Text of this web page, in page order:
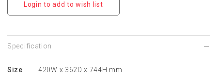
Login to add to wish list
Specification
Size 420W x 362D x 744H mm